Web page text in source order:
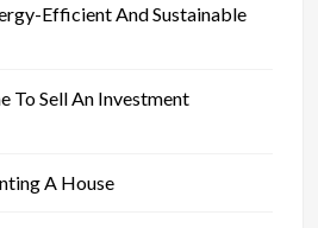
Efficient And Sustainable
To Sell An Investment
A House